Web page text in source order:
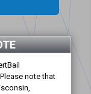
note that